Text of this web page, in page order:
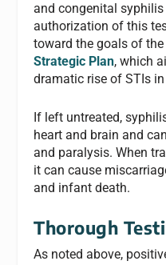
and congenital
authorization of this
toward the goals of
Strategic Plan, which
dramatic rise of STIs
If left untreated,
heart and brain and
and paralysis. When
it can cause
and infant death.
Thorough
As noted above,